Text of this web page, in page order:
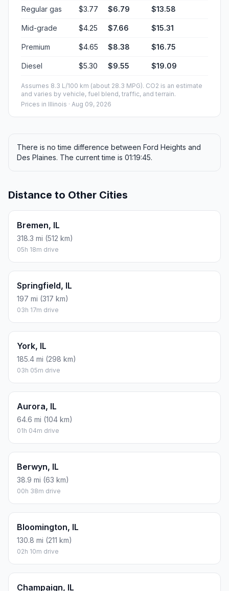
Regular gas $3.77 $6.79 $13.58
Mid-grade $4.25 $7.66 $15.31
Premium $4.65 $8.38 $16.75
Diesel $5.30 $9.55 $19.09
Assumes 8.3 L/100 km (about 28.3 MPG). CO2 is an estimate
and varies by vehicle, fuel blend, traffic, and terrain.
Prices in Illinois · Aug 09, 2026
There is no time difference between Ford Heights and
Des Plaines. The current time is 01:19:45.
Distance to Other Cities
Bremen, IL
318.3 mi (512 km)
05h 18m drive
Springfield, IL
197 mi (317 km)
03h 17m drive
York, IL
185.4 mi (298 km)
03h 05m drive
Aurora, IL
64.6 mi (104 km)
01h 04m drive
Berwyn, IL
38.9 mi (63 km)
00h 38m drive
Bloomington, IL
130.8 mi (211 km)
02h 10m drive
Champaign, IL